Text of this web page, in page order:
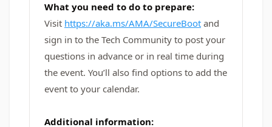
What you need to do to prepare:
Visit https://aka.ms/AMA/SecureBoot and
sign in to the Tech Community to post your
questions in advance or in real time during
the event. You’ll also find options to add the
event to your calendar.
Additional information: